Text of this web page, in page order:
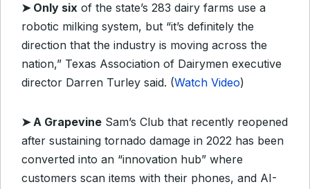
➤ Only six of the state’s 283 dairy farms use a
robotic milking system, but “it’s definitely the
direction that the industry is moving across the
nation,” Texas Association of Dairymen executive
director Darren Turley said. (Watch Video)
➤A Grapevine Sam’s Club that recently reopened
after sustaining tornado damage in 2022 has been
converted into an “innovation hub” where
customers scan items with their phones, and AI-